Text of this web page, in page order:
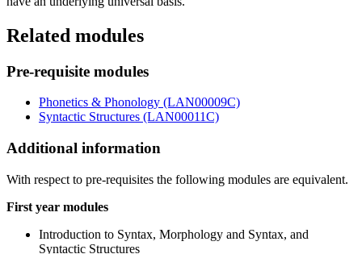
Related modules
Pre-requisite modules
Phonetics & Phonology (LAN00009C)
Syntactic Structures (LAN00011C)
Additional information
With respect to pre-requisites the following modules are equivalent.
First year modules
Introduction to Syntax, Morphology and Syntax, and
Syntactic Structures